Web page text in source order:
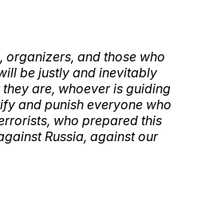
organizers, and those who
be justly and inevitably
are, whoever is guiding
and punish everyone who
who prepared this
Russia, against our